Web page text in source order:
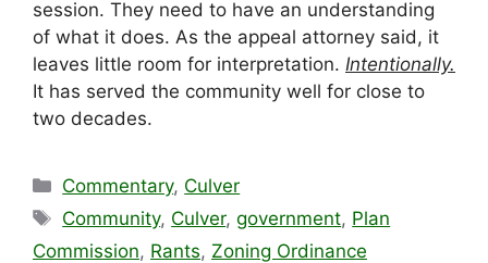
session. They need to have an understanding
of what it does. As the appeal attorney said, it
leaves little room for interpretation. Intentionally.
It has served the community well for close to
two decades.
Categories
Commentary, Culver
Tags
Community, Culver,government, Plan
Commission, Rants, Zoning Ordinance